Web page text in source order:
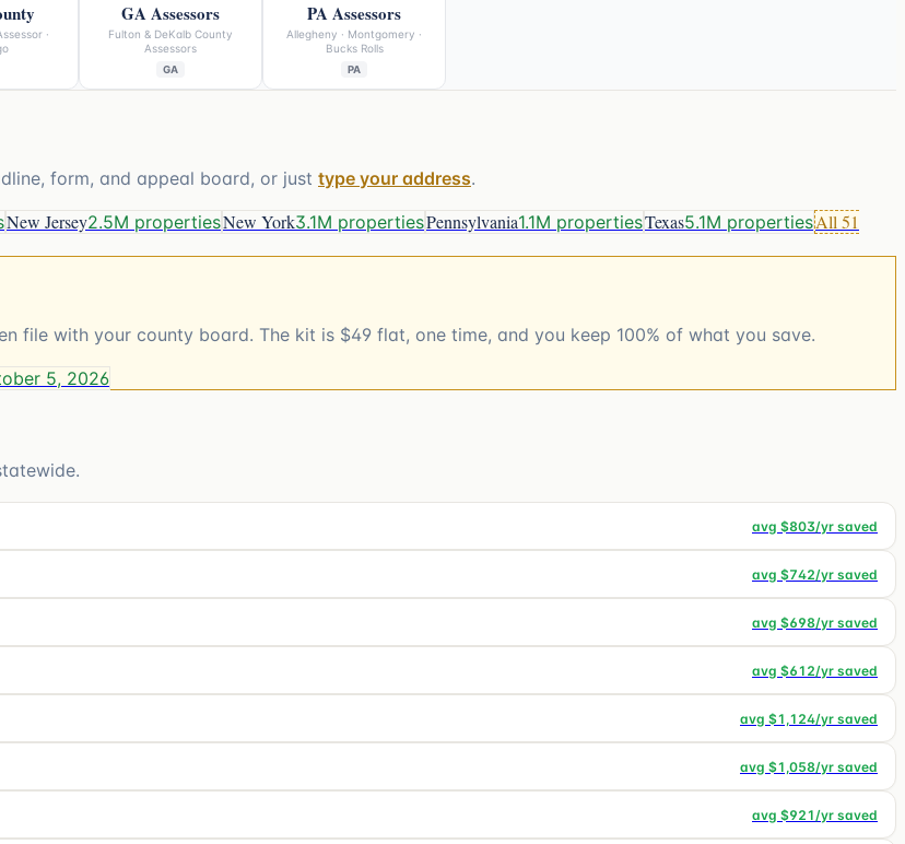
·
GA Assessors
Fulton & DeKalb County
Assessors
GA
PA Assessors
Allegheny · Montgomery ·
Bucks Rolls
PA
form, and appeal board, or just type your address.
New Jersey2.5M propertiesNew York3.1M propertiesPennsylvania1.1M propertiesTexas5.1M propertiesAll 51
file with your county board. The kit is $49 flat, one time, and you keep 100% of what you save.
5, 2026
avg $803/yr saved
avg $742/yr saved
avg $698/yr saved
avg $612/yr saved
avg $1,124/yr saved
avg $1,058/yr saved
avg $921 /yr saved